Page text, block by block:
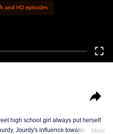
and HD episodes
high school girl always put herself
Jourdy's influence towards Lily is
More